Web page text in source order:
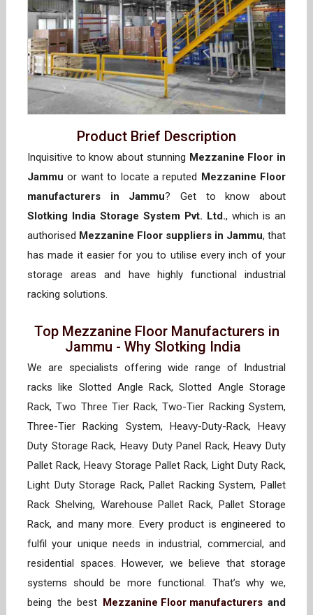
Product Brief Description
Inquisitive to know about stunning Mezzanine Floor in
Jammu or want to locate a reputed
Mezzanine Floor
manufacturers in Jammu? Get to know about
Slotking India Storage System Pvt. Ltd., which is an
authorised Mezzanine Floor suppliers in Jammu, that
has made it easier for you to utilise every inch of your
storage areas and have highly functional industrial
racking solutions.
Top Mezzanine Floor Manufacturers in
Jammu - Why Slotking India
We are specialists offering wide range of Industrial
racks like Slotted Angle Rack, Slotted Angle Storage
Rack, Two Three Tier Rack, Two-Tier Racking System,
Three-Tier Racking System, Heavy-Duty-Rack, Heavy
Duty Storage Rack, Heavy Duty Panel Rack, Heavy Duty
Pallet Rack, Heavy Storage Pallet Rack, Light Duty Rack,
Light Duty Storage Rack, Pallet Racking System, Pallet
Rack Shelving, Warehouse Pallet Rack, Pallet Storage
Rack, and many more. Every product is engineered to
fulfil your unique needs in industrial, commercial, and
residential spaces. However, we believe that storage
systems should be more functional. That’s why we,
being the best
Mezzanine Floor manufacturersand